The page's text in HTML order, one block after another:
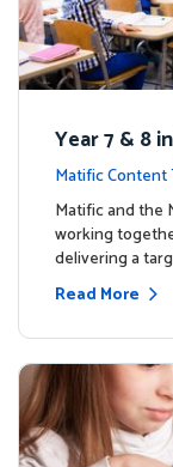
Year 7 & 8
ning
Matific Content
Matific and the
working
delivering a
Read More